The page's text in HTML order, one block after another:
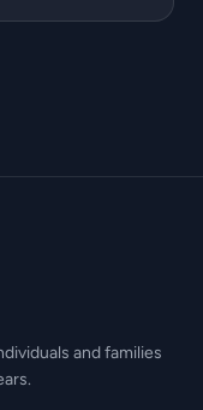
and families